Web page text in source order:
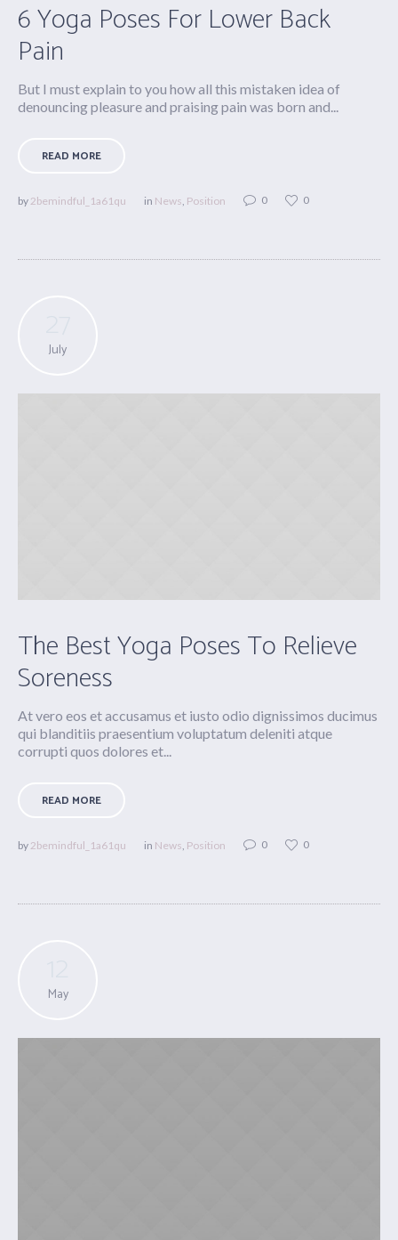
6 Yoga Poses For Lower Back
Pain
But I must explain to you how all this mistaken idea of
denouncing pleasure and praising pain was born and...
READ MORE
by2bemindful_1a61qu in News, Position 0 0
July
The Best Yoga Poses To Relieve
Soreness
At vero eos et accusamus et iusto odio dignissimos ducimus
qui blanditiis praesentium voluptatum deleniti atque
corrupti quos dolores et...
READ MORE
by 2bemindful_1a61qu in News Position 0 0
May